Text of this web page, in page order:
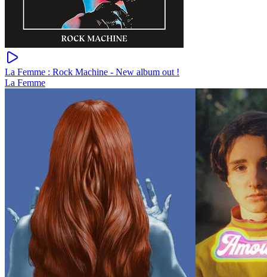
La Femme : Rock Machine - New album out !
La Femme